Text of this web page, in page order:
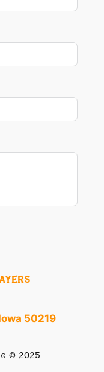
50219
© 2025